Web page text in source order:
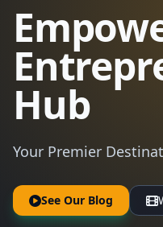
Hub
Your Premier
See Our Blog